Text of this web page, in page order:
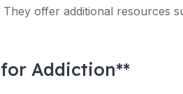
offer additional resources
Addiction**